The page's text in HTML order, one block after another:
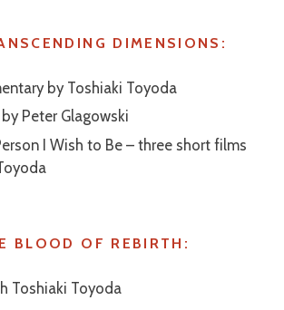
DIMENSIONS:
by Toshiaki Toyoda
Peter Glagowski
I Wish to Be – three short films
BLOOD OF REBIRTH:
Toshiaki Toyoda